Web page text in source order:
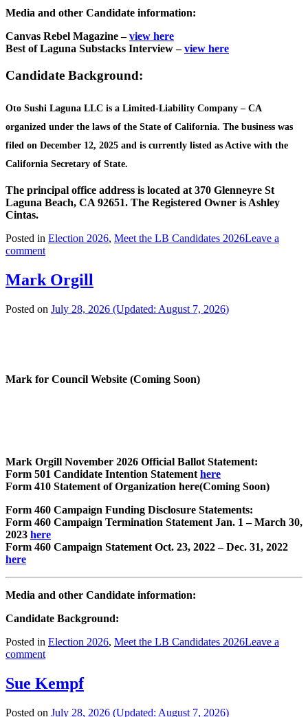
Media and other Candidate information:
Canvas Rebel Magazine –view here
Best of Laguna Substacks Interview –view here
Candidate Background:
Oto Sushi Laguna LLC is a Limited-Liability Company – CA
organized under the laws of the State of California. The business was
filed on December 12, 2025 and is currently listed as Active with the
California Secretary of State.
The principal office address is located at 370 Glenneyre St
Laguna Beach, CA 92651. The Registered Owner is Ashley
Cintas.
Posted in Election 2026, Meet the LB Candidates 2026Leave a
comment
Mark Orgill
Posted on July 28, 2026 (Updated: August 7, 2026)
Mark for Council Website (Coming Soon)
Mark Orgill November 2026 Official Ballot Statement:
Form 501 Candidate Intention Statement here
Form 410 Statement of Organization here(Coming Soon)
Form 460 Campaign Funding Disclosure Statements:
Form 460 Campaign Termination Statement Jan. 1 – March 30,
2023 here
Form 460 Campaign Statement Oct. 23, 2022 – Dec. 31, 2022
here
Media and other Candidate information:
Candidate Background:
Posted in Election 2026, Meet the LB Candidates 2026Leave a
comment
Sue Kempf
Posted on July 28, 2026 (Updated: August 7, 2026)